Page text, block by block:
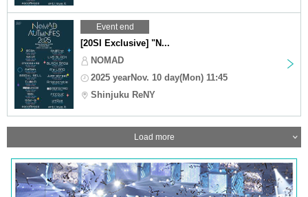
Event end
[20SI Exclusive] "N...
NOMAD
2025 yearNov. 10 day(Mon) 11:45
Shinjuku ReNY
Load more